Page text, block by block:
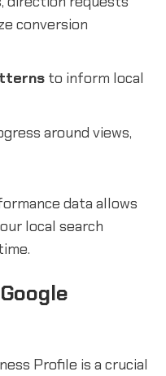
conversion
to inform local
around views,
data allows
local search
Profile is a crucial